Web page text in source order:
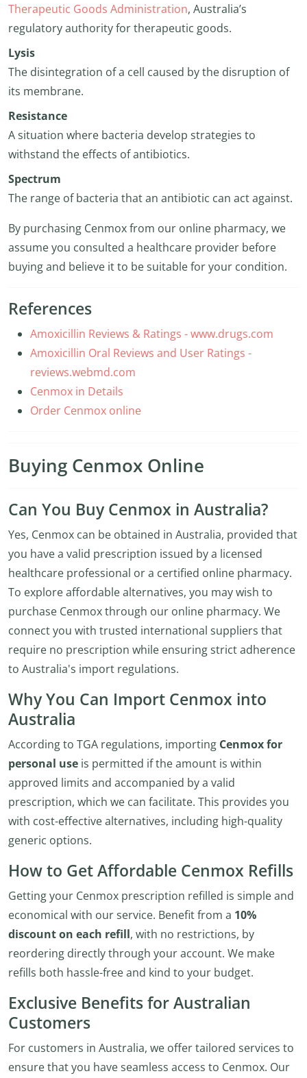
Therapeutic Goods Administration, Australia’s
regulatory authority for therapeutic goods.
Lysis
The disintegration of a cell caused by the disruption of
its membrane.
Resistance
A situation where bacteria develop strategies to
withstand the effects of antibiotics.
Spectrum
The range of bacteria that an antibiotic can act against.
By purchasing Cenmox from our online pharmacy, we
assume you consulted a healthcare provider before
buying and believe it to be suitable for your condition.
References
Amoxicillin Reviews & Ratings - www.drugs.com
Amoxicillin Oral Reviews and User Ratings -
reviews.webmd.com
Cenmox in Details
Order Cenmox online
Buying Cenmox Online
Can You Buy Cenmox in Australia?
Yes, Cenmox can be obtained in Australia, provided that
you have a valid prescription issued by a licensed
healthcare professional or a certified online pharmacy.
To explore affordable alternatives, you may wish to
purchase Cenmox through our online pharmacy. We
connect you with trusted international suppliers that
require no prescription while ensuring strict adherence
to Australia's import regulations.
Why You Can Import Cenmox into
Australia
According to TGA regulations, importing Cenmox for
personal use is permitted if the amount is within
approved limits and accompanied by a valid
prescription, which we can facilitate. This provides you
with cost-effective alternatives, including high-quality
generic options.
How to Get Affordable Cenmox Refills
Getting your Cenmox prescription refilled is simple and
economical with our service. Benefit from a 10%
discount on each refill, with no restrictions, by
reordering directly through your account. We make
refills both hassle-free and kind to your budget.
Exclusive Benefits for Australian
Customers
For customers in Australia, we offer tailored services to
ensure that you have seamless access to Cenmox. Our